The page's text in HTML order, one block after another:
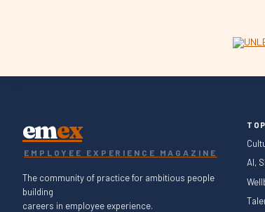
emex
EMPLOYEE EXPERIENCE MAGAZINE
The community of practice for ambitious people
building
careers in employee experience.
AI,